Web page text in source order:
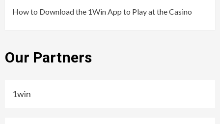
How to Download the 1Win App to Play at the Casino
Our Partners
1win